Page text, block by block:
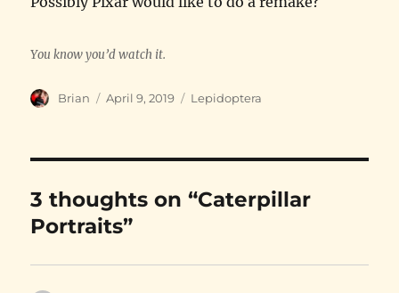
You know you’d watch it.
Author
Brian
Posted
April 9, 2019 Categories
Lepidoptera
3 thoughts on “Caterpillar
Portraits”